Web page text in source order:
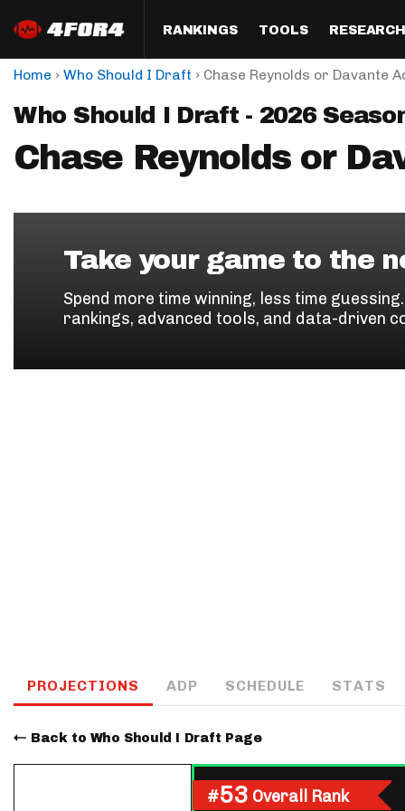
RANKINGS
Format
Half PPR Rankings
Full PPR Rankings
Custom Rankings
QB
RB
TOOLS
Draft
DraftHero (Live Draft
Draft Simulator
ADP Bargains
Custom Cheat Sheets
RESEARCH
Analysis
All Articles
The Most
Podcast
Draft
Perfect
Home › Who Should I Draft › Chase Reynolds or Davante
Who Should I Draft - 2026
Chase Reynolds or
Take your game to the
Spend more time winning, less time
rankings, advanced tools, and data-driven
PROJECTIONS ADP SCHEDULE STATS
Back to Who Should I Draft Page
#53 Overall Rank